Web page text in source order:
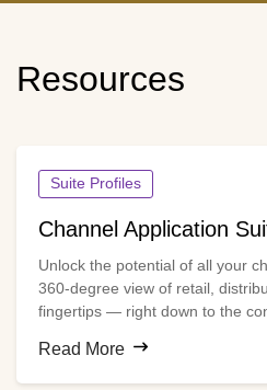
Resources
Suite Profiles
Channel Application
Unlock the potential of all your
360-degree view of retail,
fingertips — right down to the
platform to manage incentive
execution, assess and optimize
Read More